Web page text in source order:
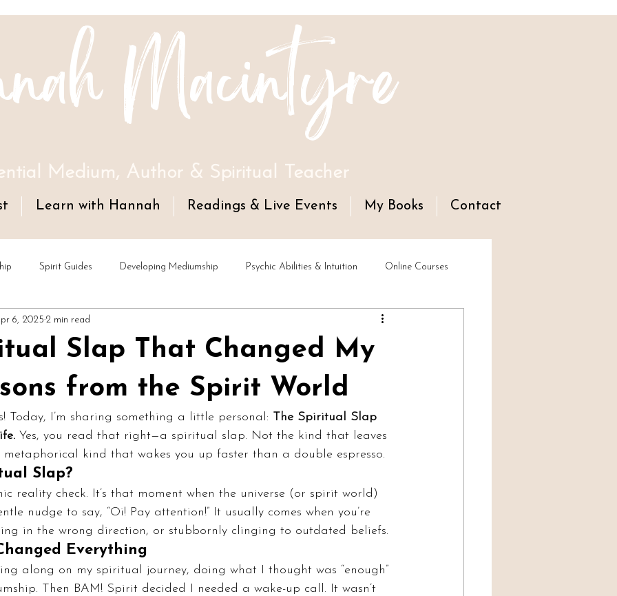
Macintyre
Medium, Author & Spiritual Teacher
Learn with Hannah Readings & Live Events My Books Contact
Spirit Guides Developing Mediumship Psychic Abilities & Intuition Online Courses
Circles & Workshops (UK) Professional Mediumship
Slap That Changed My
from the Spirit World
6, 2025 2 min read
Today, I’m sharing something a little personal: The Spiritual Slap
Yes, you read that right—a spiritual slap. Not the kind that leaves
kind that wakes you up faster than a double espresso.
Slap?
reality check. It’s that moment when the universe (or spirit world)
nudge to say, “Oi! Pay attention!” It usually comes when you’re
in the wrong direction, or stubbornly clinging to outdated beliefs.
Everything
along on my spiritual journey, doing what I thought was “enough”
Then BAM! Spirit decided I needed a wake-up call. It wasn’t